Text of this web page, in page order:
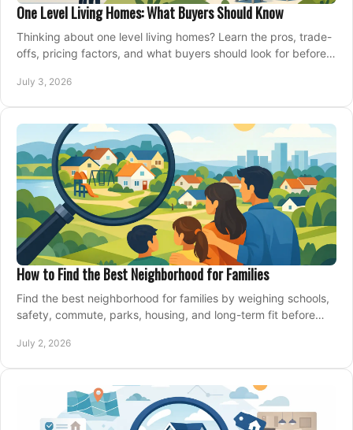
One Level Living Homes: What Buyers Should Know
Thinking about one level living homes? Learn the pros, trade-
offs, pricing factors, and what buyers should look for before
July 3, 2026
How to Find the Best Neighborhood for Families
Find the best neighborhood for families by weighing schools,
safety, commute, parks, housing, and long-term fit before
July 2, 2026